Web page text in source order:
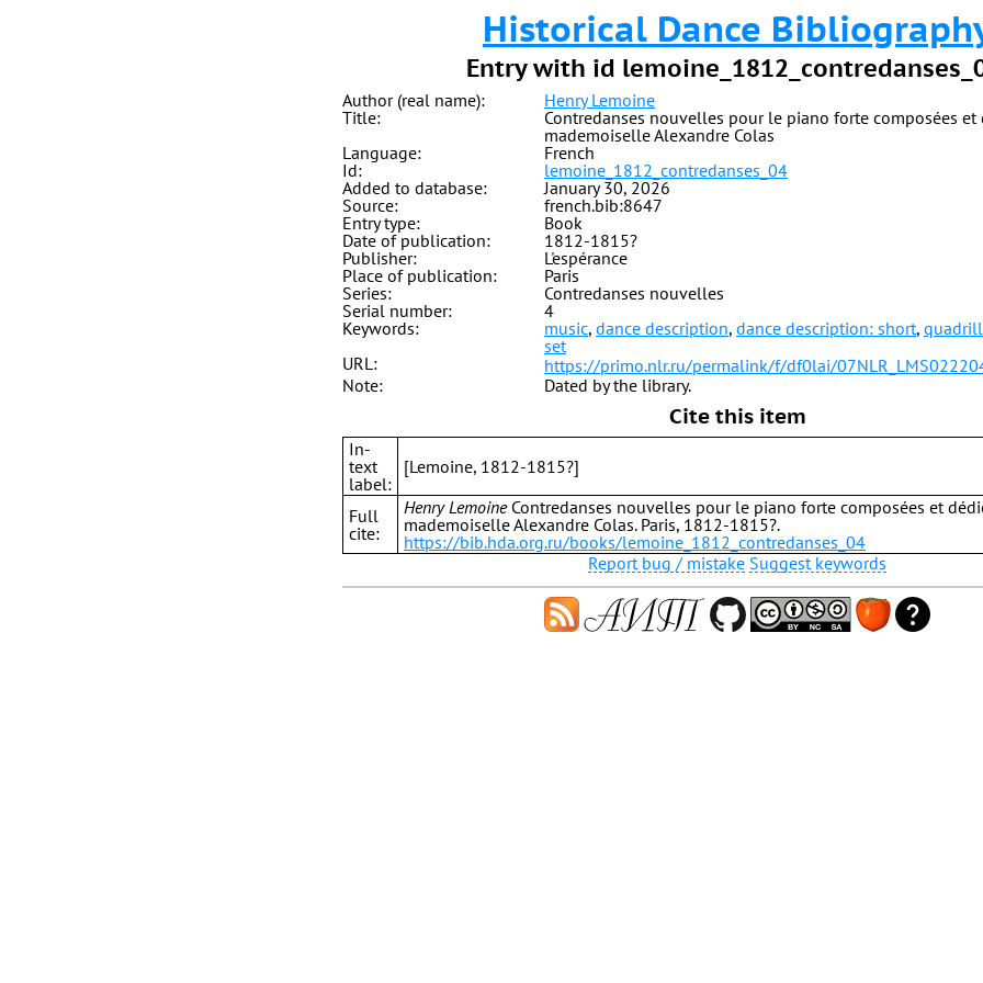
Historical Dance
Entry with id
Author (real name):
Henry Lemoine
Title:
Contredanses nouvelles pour le piano forte composées et
mademoiselle Alexandre Colas
Language:
French
Id:
lemoine_1812_contredanses_04
Added to database:
January 30, 2026
Source:
french.bib:8647
Entry type:
Book
Date of publication:
1812-1815?
Publisher:
L'espérance
Place of publication:
Paris
Series:
Contredanses nouvelles
Serial number:
4
Keywords:
music, dance description, dance description: short,
set
URL:
https://primo.nlr.ru/permalink/f/df0lai/
Note:
Dated by the library.
Cite this item
In-
text
label:
[Lemoine, 1812-1815?]
Full
cite:
Henry LemoineContredanses nouvelles pour le piano forte composées et
mademoiselle Alexandre Colas. Paris, 1812-1815?.
https://bib.hda.org.ru/books/lemoine_1812_contredanses_04
Report bug / mistake Suggest keywords